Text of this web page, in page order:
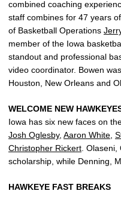
combined coaching
staff combines for 47 years
of Basketball Operations
member of the Iowa
standout and professional
video coordinator. Bowen
Houston, New Orleans and
WELCOME NEW
Iowa has six new faces on
Josh Oglesby, Aaron White
Christopher Rickert .
scholarship, while Denning,
HAWKEYE FAST BREAKS